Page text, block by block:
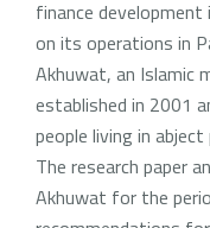
finance
on its operations in
Akhuwat, an Islamic
established in 2001
people living in
The research paper
Akhuwat for the